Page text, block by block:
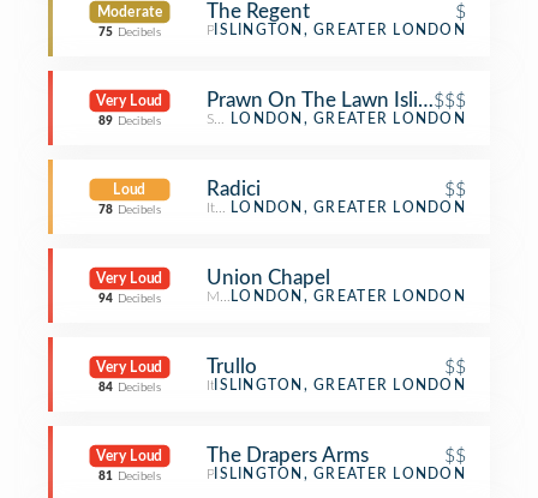
Moderate
75 Decibels
The Regent $
PubISLINGTON, GREATER LONDON
Very Loud
89 Decibels
Prawn On The Lawn Islington
$$$
Seafood Restaurant
LONDON, GREATER LONDON
Loud
78 Decibels
Radici $$
Italian Restaurant
LONDON, GREATER LONDON
Very Loud
94 Decibels
Union Chapel
Music Venue
LONDON, GREATER LONDON
Very Loud
84 Decibels
Trullo $$
Italian Restaurant
ISLINGTON, GREATER LONDON
Very Loud
81 Decibels
The Drapers Arms $$
PubISLINGTON, GREATER LONDON